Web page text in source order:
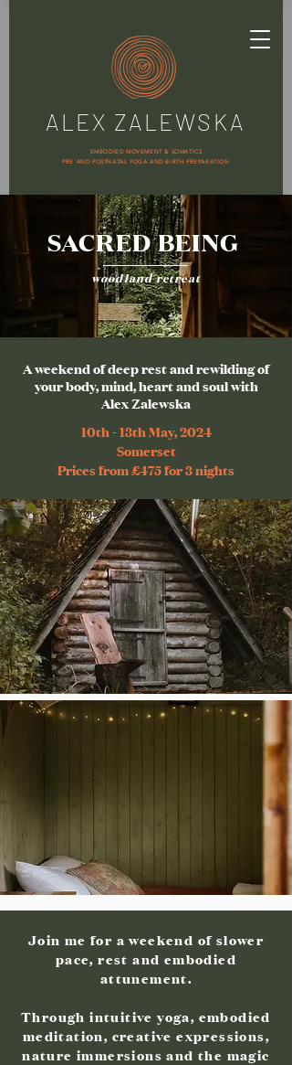
ALEX ZALEWSKA
EMBODIED MOVEMENT & SOMATICS
PRE AND POSTNATAL YOGA AND BIRTH PREPARATION
SACRED BEING
woodland retreat
A weekend of deep rest and rewilding of
your body, mind, heart and soul with
Alex Zalewska
10th - 13th May, 2024
Somerset
Prices from £475 for 3 nights
Join me for a weekend of slower
pace, rest and embodied
attunement.
Through intuitive yoga, embodied
meditation, creative expressions,
nature immersions and the magic